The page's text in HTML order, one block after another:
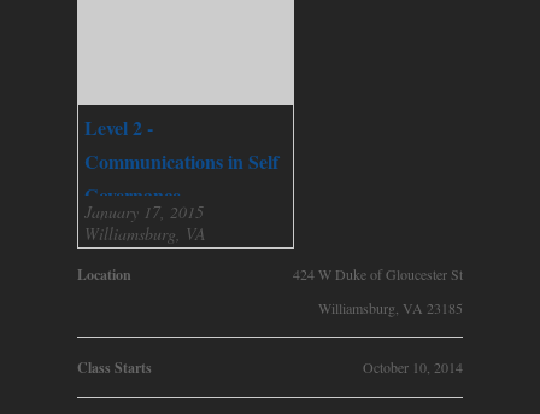
Level 2 -
Communications in Self
Governance
January 17, 2015
Williamsburg, VA
Location
424 W Duke of Gloucester St
Williamsburg, VA 23185
Class Starts October 10, 2014